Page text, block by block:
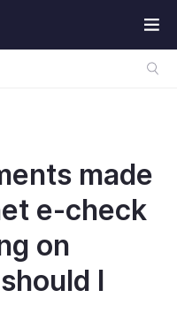
made
e-check
on
I